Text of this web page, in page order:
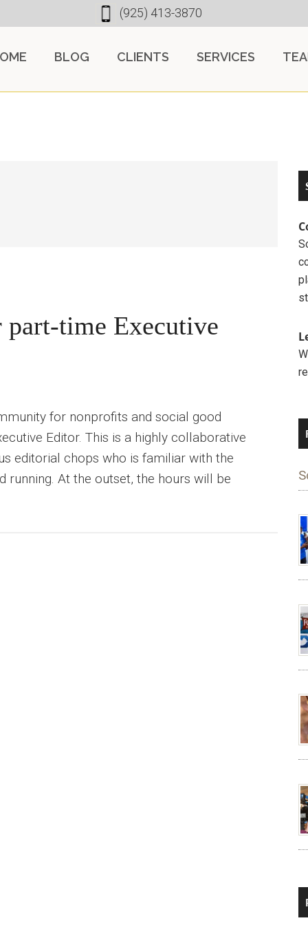
(925) 413-3870
BLOG CLIENTS SERVICES
time Executive
for nonprofits and social good
Editor. This is a highly collaborative
editorial chops who is familiar with the
running. At the outset, the hours will be